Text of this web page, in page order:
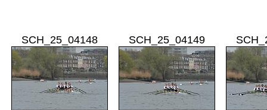
SCH_25_04148 SCH_25_04149